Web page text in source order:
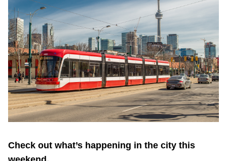
Accessibility
Riding the TTC
News
Diversity
Check out what’s happening in the city this